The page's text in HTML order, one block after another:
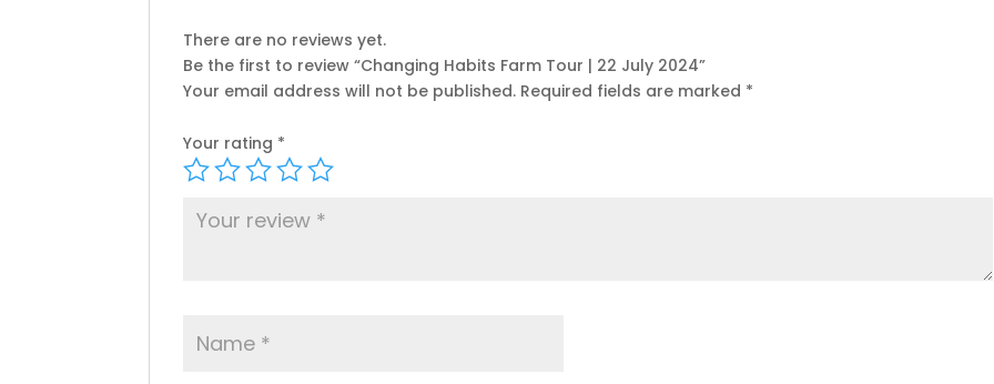
There are no reviews yet.
Be the first to review “Changing Habits Farm Tour | 22 July 2024”
Your email address will not be published. Required fields are marked *
Your rating *